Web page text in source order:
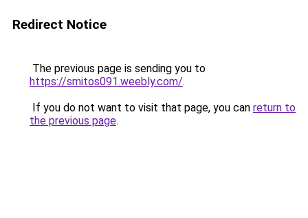
Redirect Notice
The previous page is sending you to
https://smitos091.weebly.com/.
If you do not want to visit that page, you can return to
the previous page.